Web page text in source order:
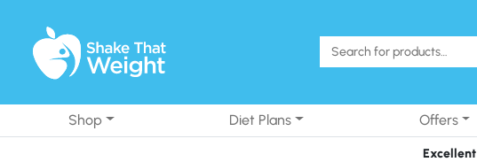
Shop Diet Plans Offers
Excellent